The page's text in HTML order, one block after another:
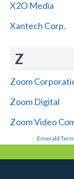
X2O Media
Xantech Corp.
Z
Zoom
Zoom Digital
Zoom Video
Emerald